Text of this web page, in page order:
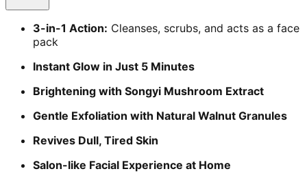
3-in-1 Action: Cleanses, scrubs, and acts as a face
pack
Instant Glow in Just 5 Minutes
Brightening with Songyi Mushroom Extract
Gentle Exfoliation with Natural Walnut Granules
Revives Dull, Tired Skin
Salon-like Facial Experience at Home